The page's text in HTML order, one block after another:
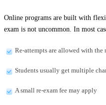
Online programs are built with
exam is not uncommon. In most
Re-attempts are allowed with the
Students usually get multiple
A small re-exam fee may apply